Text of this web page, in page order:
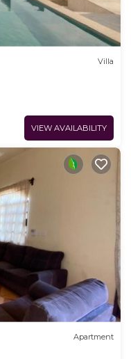
Villa
VIEW AVAILABILITY
Apartment